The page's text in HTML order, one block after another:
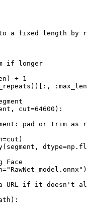
a fixed length by
if longer
+ 1
cut=64600):
pad or trim as
Face
URL if it doesn't